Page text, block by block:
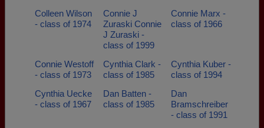
Colleen Wilson
- class of 1974
Connie J
Zuraski Connie
J Zuraski -
class of 1999
Connie Marx -
class of 1966
Connie Westoff
- class of 1973
Cynthia Clark -
class of 1985
Cynthia Kuber -
class of 1994
Cynthia Uecke
- class of 1967
Dan Batten -
class of 1985
Dan
Bramschreiber
- class of 1991